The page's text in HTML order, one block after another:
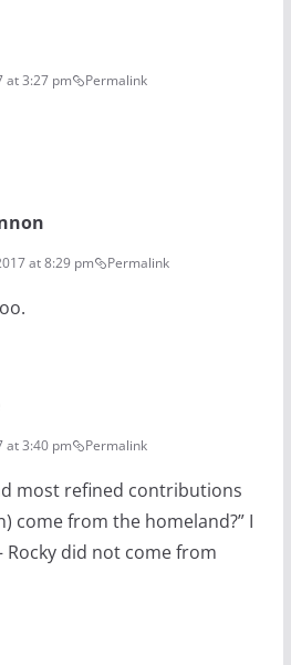
at 3:27 pm Permalink
at 8:29 pm Permalink
at 3:40 pm Permalink
most refined contributions
come from the homeland?” I
Rocky did not come from